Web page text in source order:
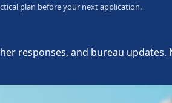
plan before your next application.
responses, and bureau